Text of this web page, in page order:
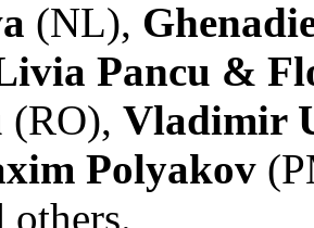
(NL),
Pancu &
(RO), Vladimir
Polyakov